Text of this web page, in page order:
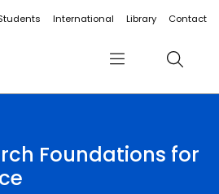
International Library Contact
Menu Search
Foundations for